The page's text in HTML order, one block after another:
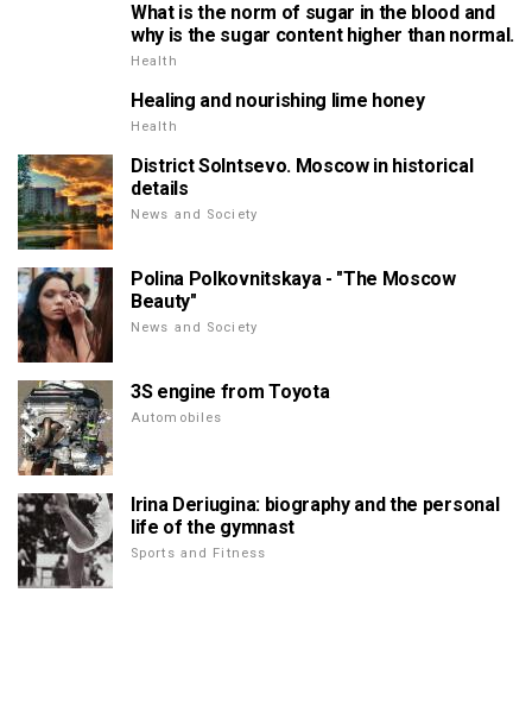
What is the norm of sugar in the blood and
why is the sugar content higher than normal.
Health
Healing and nourishing lime honey
Health
District Solntsevo. Moscow in historical
details
News and Society
Polina Polkovnitskaya - "The Moscow
Beauty"
News and Society
3S engine from Toyota
Automobiles
Irina Deriugina: biography and the personal
life of the gymnast
Sports and Fitness